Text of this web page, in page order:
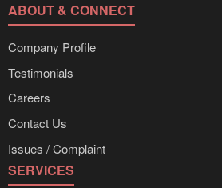
ABOUT & CONNECT
Company Profile
Testimonials
Careers
Contact Us
Issues / Complaint
SERVICES